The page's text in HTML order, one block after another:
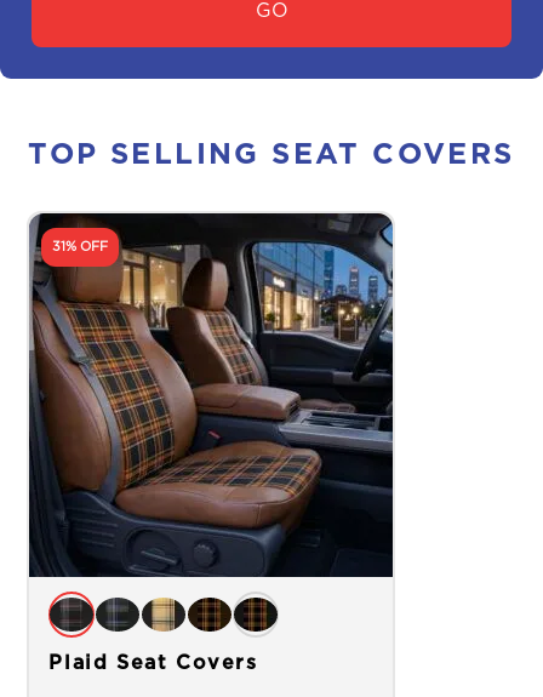
GO
TOP SELLING SEAT COVERS
Plaid Seat Covers
31% OFF